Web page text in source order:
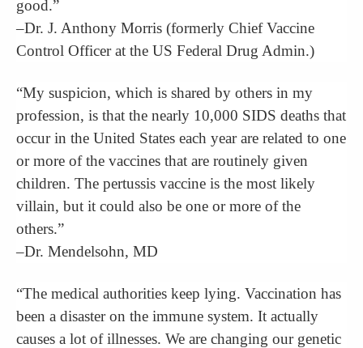
good.”
–Dr. J. Anthony Morris (formerly Chief Vaccine
Control Officer at the US Federal Drug Admin.)
“My suspicion, which is shared by others in my
profession, is that the nearly 10,000 SIDS deaths that
occur in the United States each year are related to one
or more of the vaccines that are routinely given
children. The pertussis vaccine is the most likely
villain, but it could also be one or more of the
others.”
–Dr. Mendelsohn, MD
“The medical authorities keep lying. Vaccination has
been a disaster on the immune system. It actually
causes a lot of illnesses. We are changing our genetic